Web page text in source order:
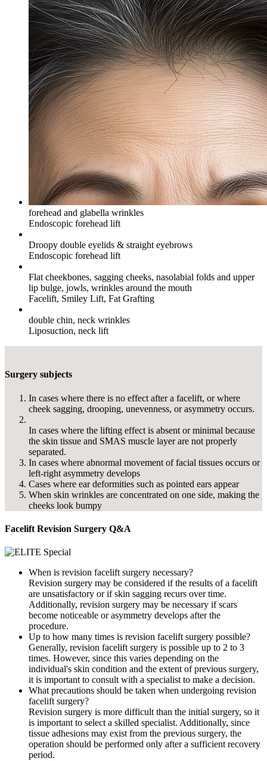
forehead and glabella wrinkles
Endoscopic forehead lift
Droopy double eyelids & straight eyebrows
Endoscopic forehead lift
Flat cheekbones, sagging cheeks, nasolabial folds and upper
lip bulge, jowls, wrinkles around the mouth
Facelift, Smiley Lift, Fat Grafting
double chin, neck wrinkles
Liposuction, neck lift
Surgery subjects
In cases where there is no effect after a facelift, or where
cheek sagging, drooping, unevenness, or asymmetry occurs.
In cases where the lifting effect is absent or minimal because
the skin tissue and SMAS muscle layer are not properly
separated.
In cases where abnormal movement of facial tissues occurs or
left-right asymmetry develops
Cases where ear deformities such as pointed ears appear
When skin wrinkles are concentrated on one side, making the
cheeks look bumpy
Facelift Revision Surgery Q&A
When is revision facelift surgery necessary?
Revision surgery may be considered if the results of a facelift
are unsatisfactory or if skin sagging recurs over time.
Additionally, revision surgery may be necessary if scars
become noticeable or asymmetry develops after the
procedure.
Up to how many times is revision facelift surgery possible?
Generally, revision facelift surgery is possible up to 2 to 3
times. However, since this varies depending on the
individual's skin condition and the extent of previous surgery,
it is important to consult with a specialist to make a decision.
What precautions should be taken when undergoing revision
facelift surgery?
Revision surgery is more difficult than the initial surgery, so it
is important to select a skilled specialist. Additionally, since
tissue adhesions may exist from the previous surgery, the
operation should be performed only after a sufficient recovery
period.